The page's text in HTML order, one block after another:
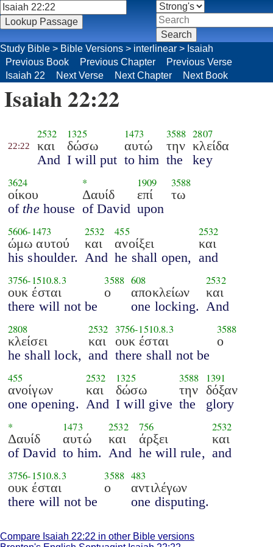
Study Bible > Bible Versions > interlinear > Isaiah
Previous Book
Previous Chapter
Previous Verse
Isaiah 22
Next Verse Next Chapter Next Book
Isaiah 22:22
22:22
2532
και
And
1325
δώσω
I will put
1473
αυτώ
to him
3588
την
the
2807
κλείδα
key
3624
οίκου
of thehouse
*
Δαυίδ
of David
1909
επί
upon
3588
τω
5606-1473
ώμω αυτού
his shoulder.
2532
και
And
455
ανοίξει
he shall open,
2532
και
and
3756-1510.8.3
ουκ έσται
there will not be
3588
ο
608
αποκλείων
one locking.
2532
και
And
2808
κλείσει
he shall lock,
2532
και
and
3756-1510.8.3
ουκ έσται
there shall not be
3588
ο
455
ανοίγων
one opening.
2532
και
And
1325
δώσω
I will give
3588
την
the
1391
δόξαν
glory
*
Δαυίδ
of David
1473
αυτώ
to him.
2532
και
And
756
άρξει
he will rule,
2532
και
and
3756-1510.8.3
ουκ έσται
there will not be
3588
ο
483
αντιλέγων
one disputing.
Compare Isaiah 22:22 in other Bible versions